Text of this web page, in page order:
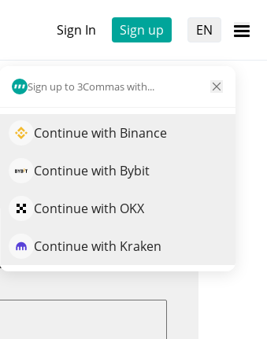
Sign In Sign up EN
Sign up to 3Commas with...
Continue with Binance
Continue with Bybit
Continue with OKX
Continue with Kraken
Trade NFLXX